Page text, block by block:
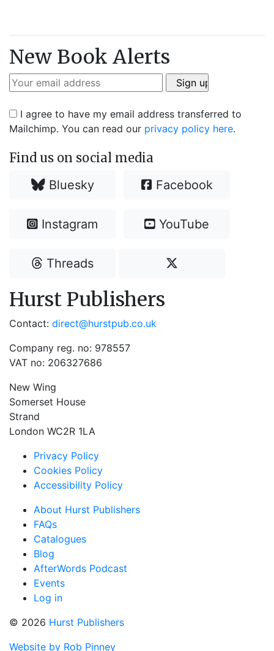
New Book Alerts
I agree to have my email address transferred to
Mailchimp. You can read our privacy policy here.
Find us on social media
Bluesky Facebook
Instagram YouTube
Threads
Hurst Publishers
Contact: direct@hurstpub.co.uk
Company reg. no: 978557
VAT no: 206327686
New Wing
Somerset House
Strand
London WC2R 1LA
Privacy Policy
Cookies Policy
Accessibility Policy
About Hurst Publishers
FAQs
Catalogues
Blog
AfterWords Podcast
Events
Log in
© 2026 Hurst Publishers
Website by Rob Pinney